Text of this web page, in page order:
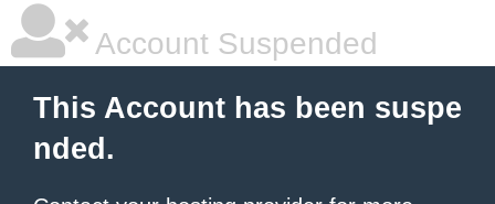
Account Suspended
This Account has been suspe
nded.